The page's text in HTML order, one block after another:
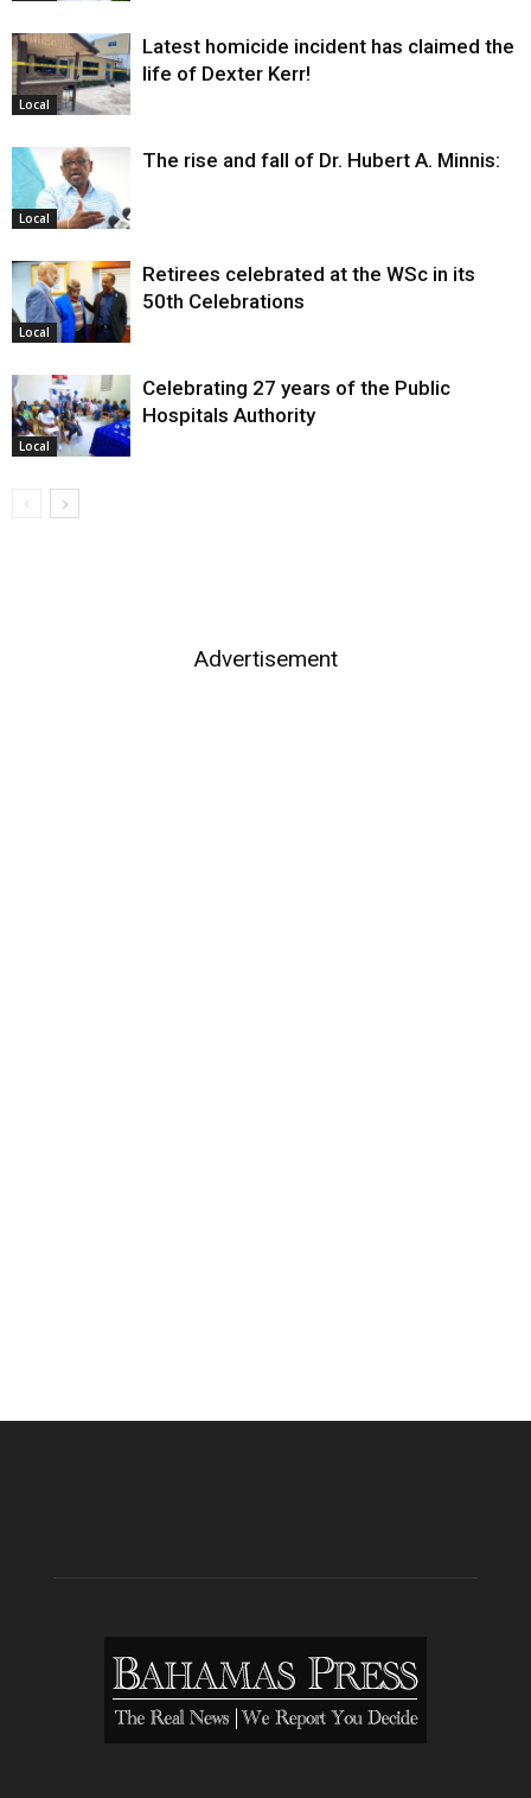
Local
Latest homicide incident has claimed the
life of Dexter Kerr!
Local
The rise and fall of Dr. Hubert A. Minnis:
Local
Retirees celebrated at the WSc in its
50th Celebrations
Local
Celebrating 27 years of the Public
Hospitals Authority
Advertisement